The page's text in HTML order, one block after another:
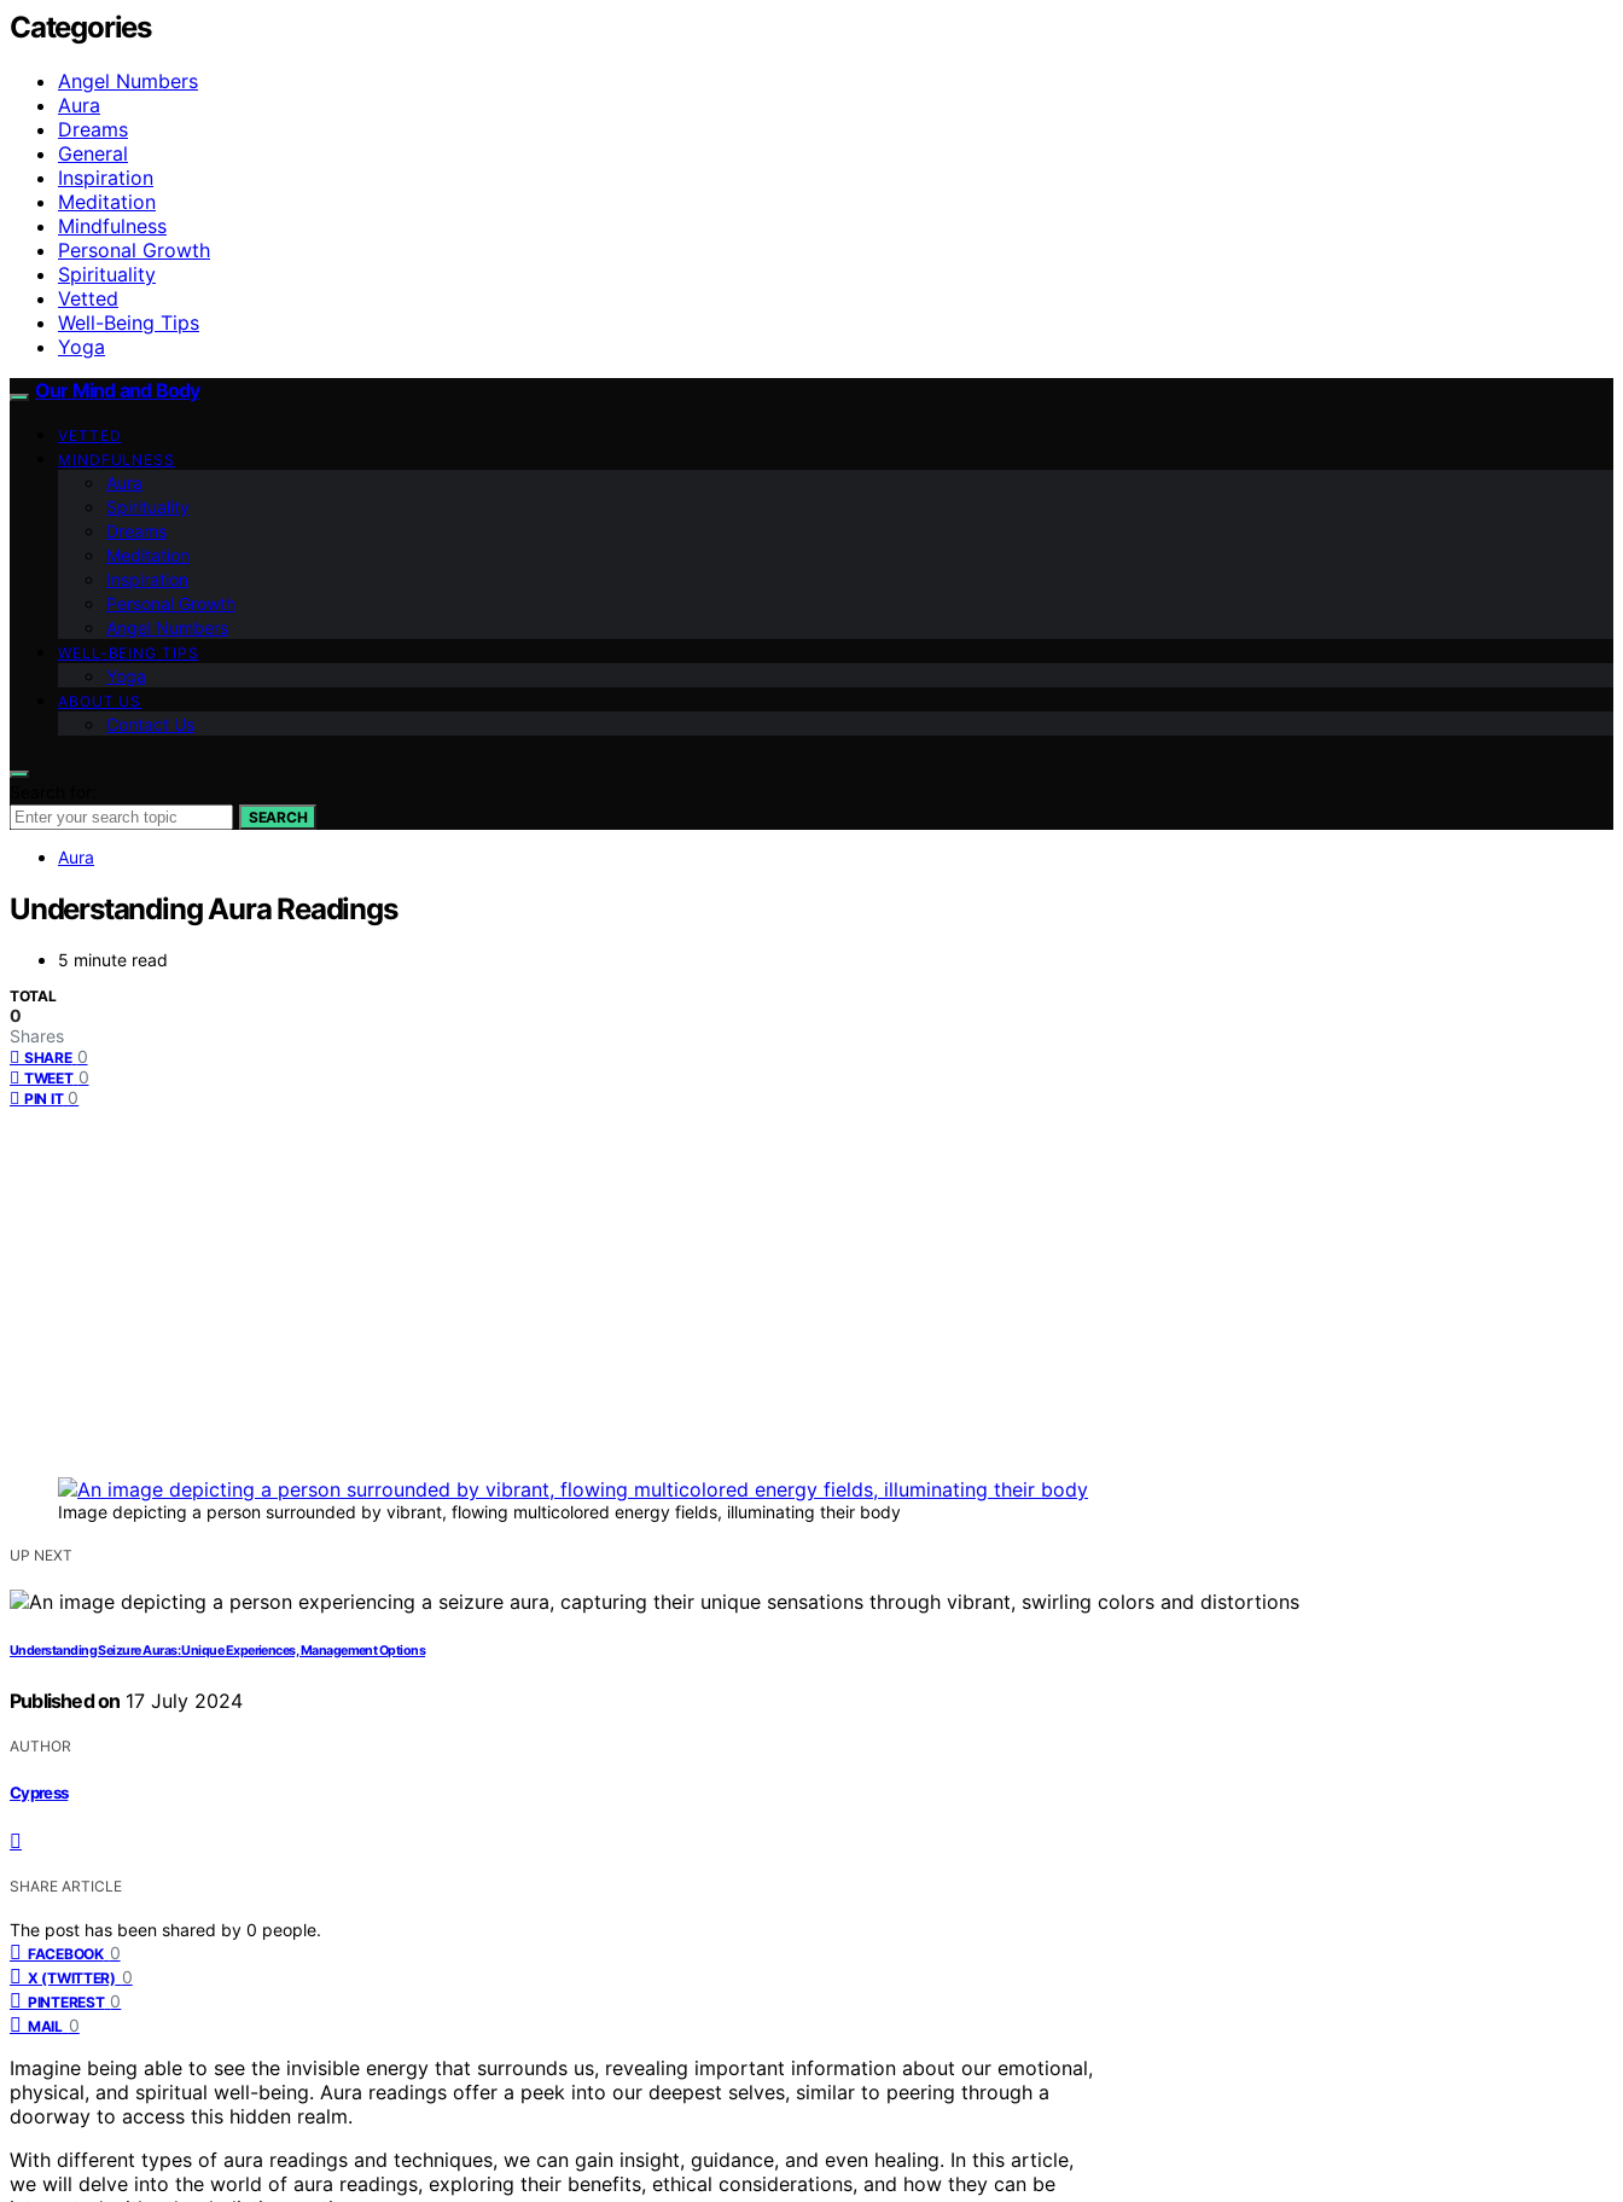
Categories
Angel Numbers
Aura
Dreams
General
Inspiration
Meditation
Mindfulness
Personal Growth
Spirituality
Vetted
Well-Being Tips
Yoga
Our Mind and Body
VETTED
MINDFULNESS
Aura
Spirituality
Dreams
Meditation
Inspiration
Personal Growth
Angel Numbers
WELL-BEING TIPS
Yoga
ABOUT US
Contact Us
SEARCH
Aura
Understanding Aura Readings
5 minute read
TOTAL
0
Shares
SHARE 0
TWEET 0
PIN IT 0
Image depicting a person surrounded by vibrant, flowing multicolored energy fields, illuminating their body
UP NEXT
Understanding Seizure Auras: Unique Experiences, Management Options
Published on 17 July 2024
AUTHOR
Cypress
SHARE ARTICLE
The post has been shared by 0 people.
FACEBOOK 0
X (TWITTER) 0
PINTEREST 0
MAIL 0
Imagine being able to see the invisible energy that surrounds us, revealing important information about our emotional,
physical, and spiritual well-being. Aura readings offer a peek into our deepest selves, similar to peering through a
doorway to access this hidden realm.
With different types of aura readings and techniques, we can gain insight, guidance, and even healing. In this article,
we will delve into the world of aura readings, exploring their benefits, ethical considerations, and how they can be